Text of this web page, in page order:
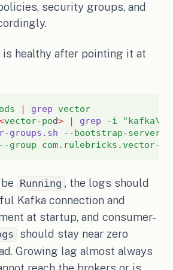
security groups, and
is healthy after pointing it at
| grep
vector
vector-pod> | grep -i
groups.sh
--bootstrap-server
--group com.rulebricks.vector-
Running , the logs should
Kafka connection and
at startup, and consumer-
should stay near zero
Growing lag almost always